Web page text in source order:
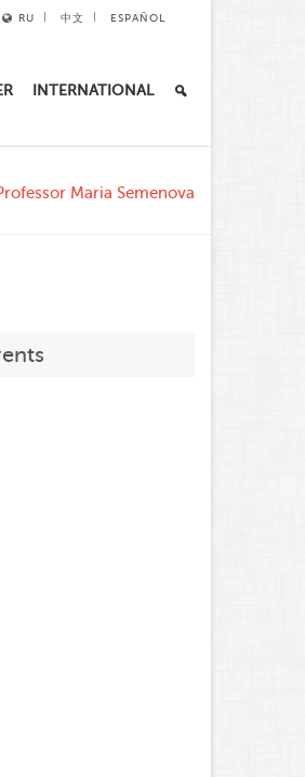
RU 中文 ESPAÑOL
INTERNATIONAL
Maria Semenova